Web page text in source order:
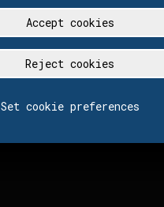
Accept cookies
Reject cookies
Set cookie preferences